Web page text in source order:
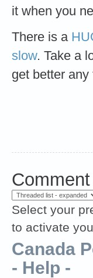
it when you
There is a
slow. Take a
get better any
Select your
to activate
Canada
- Help -